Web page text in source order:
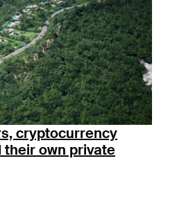
cryptocurrency
own private